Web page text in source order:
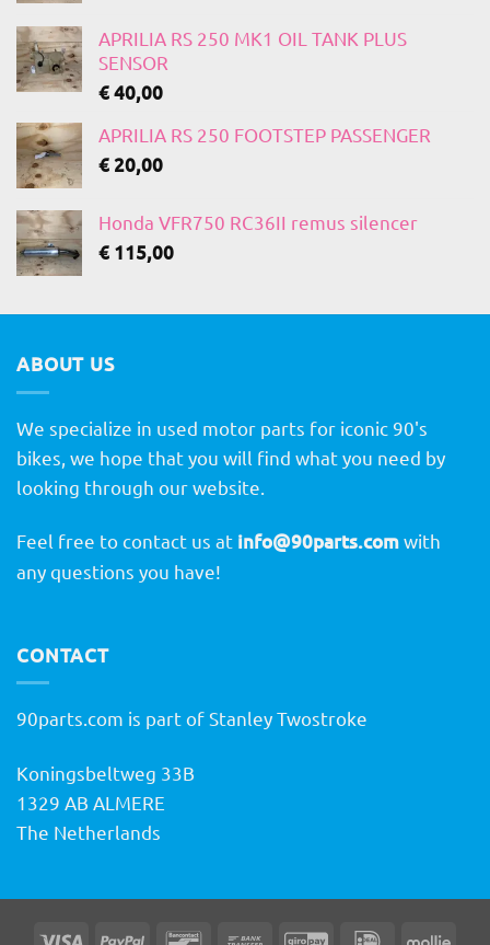
APRILIA RS 250 MK1 OIL TANK PLUS
SENSOR
€40,00
APRILIA RS 250 FOOTSTEP PASSENGER
€20,00
Honda VFR750 RC36II remus silencer
€ 115,00
ABOUT US
We specialize in used motor parts for iconic 90's
bikes, we hope that you will find what you need by
looking through our website.
Feel free to contact us at info@90parts.comwith
any questions you have!
CONTACT
90parts.com is part of Stanley Twostroke
Koningsbeltweg 33B
1329 AB ALMERE
The Netherlands
Visa PayPal BancontactBank GiroPay IDeal